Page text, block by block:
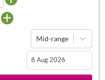
+
Mid-range
Navigate